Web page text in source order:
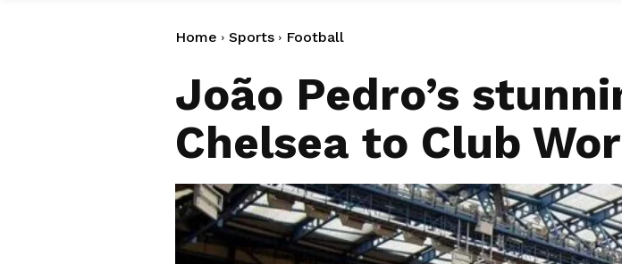
World News
Miscellaneous
Movies
Celebrity
Golf
Boxing
Cricket
F1
Home Sports Football
João Pedro’s
Chelsea to Club